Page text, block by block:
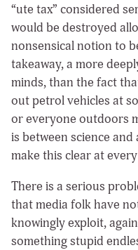
“ute tax” considered
would be destroyed
nonsensical notion to
takeaway, a more
minds, than the fact
out petrol vehicles at
or everyone outdoors
is between science
make this clear at
There is a serious
that media folk have
knowingly exploit,
something stupid